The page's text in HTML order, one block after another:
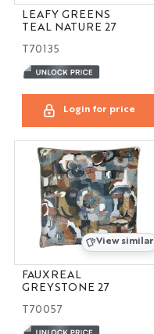
LEAFY GREENS
TEAL NATURE 27
T70135
Login for price
View similar
FAUXREAL
GREYSTONE 27
T70057